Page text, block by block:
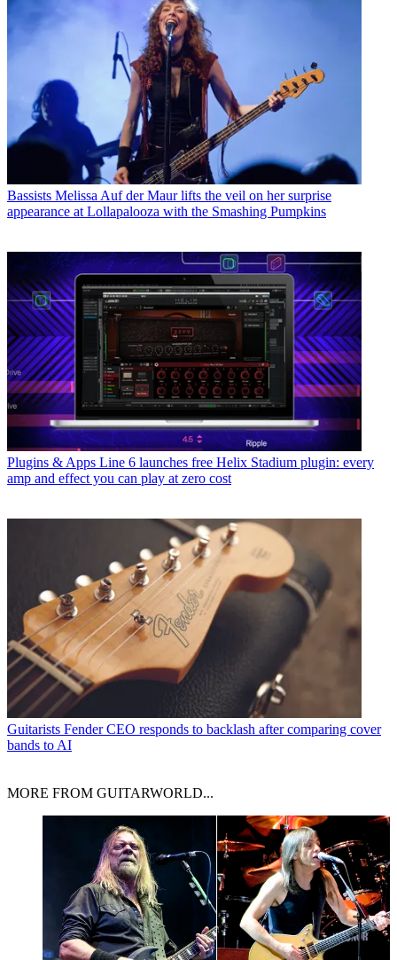
Bassists Melissa Auf der Maur lifts the veil on her surprise
appearance at Lollapalooza with the Smashing Pumpkins
Plugins & Apps Line 6 launches free Helix Stadium plugin: every
amp and effect you can play at zero cost
Guitarists Fender CEO responds to backlash after comparing cover
bands to AI
MORE FROM GUITARWORLD...